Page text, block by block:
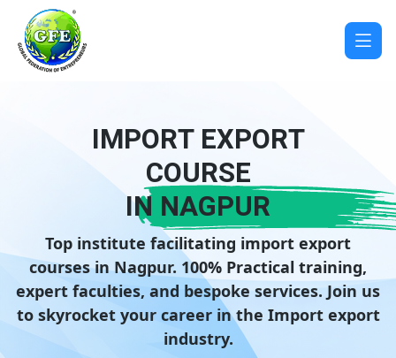
IMPORT EXPORT
COURSE
IN NAGPUR
Top institute facilitating import export
courses in Nagpur. 100% Practical training,
expert faculties, and bespoke services. Join us
to skyrocket your career in the Import export
industry.